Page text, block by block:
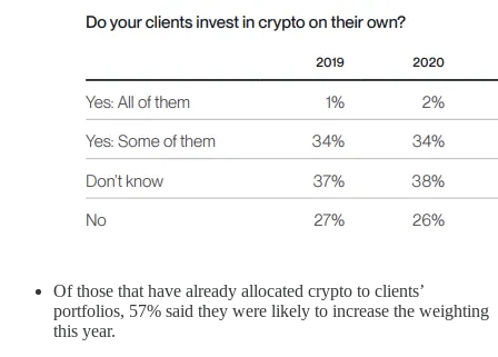
Of those that have already allocated crypto to clients’
portfolios, 57% said they were likely to increase the weighting
this year.